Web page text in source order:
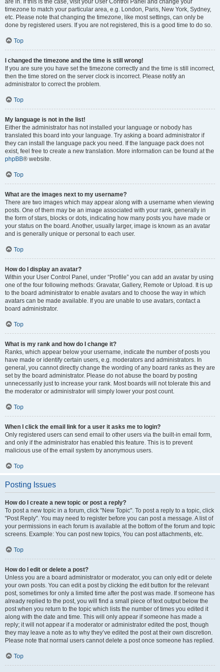
are in. If this is the case, visit your User Control Panel and change your
timezone to match your particular area, e.g. London, Paris, New York, Sydney,
etc. Please note that changing the timezone, like most settings, can only be
done by registered users. If you are not registered, this is a good time to do so.
Top
I changed the timezone and the time is still wrong!
If you are sure you have set the timezone correctly and the time is still incorrect,
then the time stored on the server clock is incorrect. Please notify an
administrator to correct the problem.
Top
My language is not in the list!
Either the administrator has not installed your language or nobody has
translated this board into your language. Try asking a board administrator if
they can install the language pack you need. If the language pack does not
exist, feel free to create a new translation. More information can be found at the
phpBB® website.
Top
What are the images next to my username?
There are two images which may appear along with a username when viewing
posts. One of them may be an image associated with your rank, generally in
the form of stars, blocks or dots, indicating how many posts you have made or
your status on the board. Another, usually larger, image is known as an avatar
and is generally unique or personal to each user.
Top
How do I display an avatar?
Within your User Control Panel, under “Profile” you can add an avatar by using
one of the four following methods: Gravatar, Gallery, Remote or Upload. It is up
to the board administrator to enable avatars and to choose the way in which
avatars can be made available. If you are unable to use avatars, contact a
board administrator.
Top
What is my rank and how do I change it?
Ranks, which appear below your username, indicate the number of posts you
have made or identify certain users, e.g. moderators and administrators. In
general, you cannot directly change the wording of any board ranks as they are
set by the board administrator. Please do not abuse the board by posting
unnecessarily just to increase your rank. Most boards will not tolerate this and
the moderator or administrator will simply lower your post count.
Top
When I click the email link for a user it asks me to login?
Only registered users can send email to other users via the built-in email form,
and only if the administrator has enabled this feature. This is to prevent
malicious use of the email system by anonymous users.
Top
Posting Issues
How do I create a new topic or post a reply?
To post a new topic in a forum, click "New Topic". To post a reply to a topic, click
"Post Reply". You may need to register before you can post a message. A list of
your permissions in each forum is available at the bottom of the forum and topic
screens. Example: You can post new topics, You can post attachments, etc.
Top
How do I edit or delete a post?
Unless you are a board administrator or moderator, you can only edit or delete
your own posts. You can edit a post by clicking the edit button for the relevant
post, sometimes for only a limited time after the post was made. If someone has
already replied to the post, you will find a small piece of text output below the
post when you return to the topic which lists the number of times you edited it
along with the date and time. This will only appear if someone has made a
reply; it will not appear if a moderator or administrator edited the post, though
they may leave a note as to why they’ve edited the post at their own discretion.
Please note that normal users cannot delete a post once someone has replied.
Top